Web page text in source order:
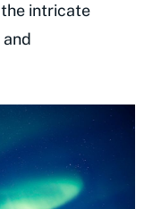
intricate